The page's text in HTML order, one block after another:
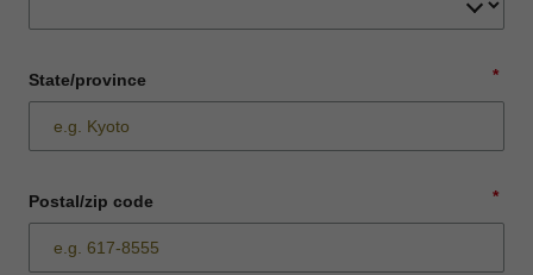
*
State/province
*
Postal/zip code